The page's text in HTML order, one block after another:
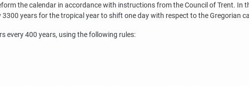
the calendar in accordance with instructions from the Council of Trent. In
years for the tropical year to shift one day with respect to the Gregorian
every 400 years, using the following rules: